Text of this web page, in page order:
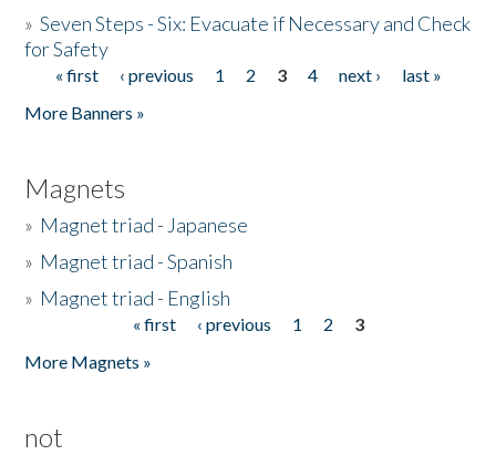
»Seven Steps - Six: Evacuate if Necessary and Check
for Safety
Pages
« first ‹ previous 1 2 3 4 next ›
last »
More Banners »
Magnets
» Magnet triad - Japanese
» Magnet triad - Spanish
» Magnet triad - English
« first ‹ previous 1 2
3
More Magnets »
not